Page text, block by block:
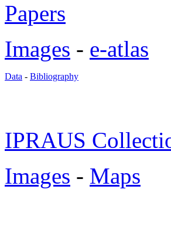
Papers
Images - e-atlas
Data - Bibliography
IPRAUS
Images - Maps